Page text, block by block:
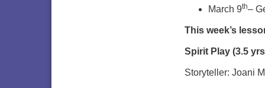
March 9th–
This week’s
Spirit Play (3.5
Storyteller: Joani